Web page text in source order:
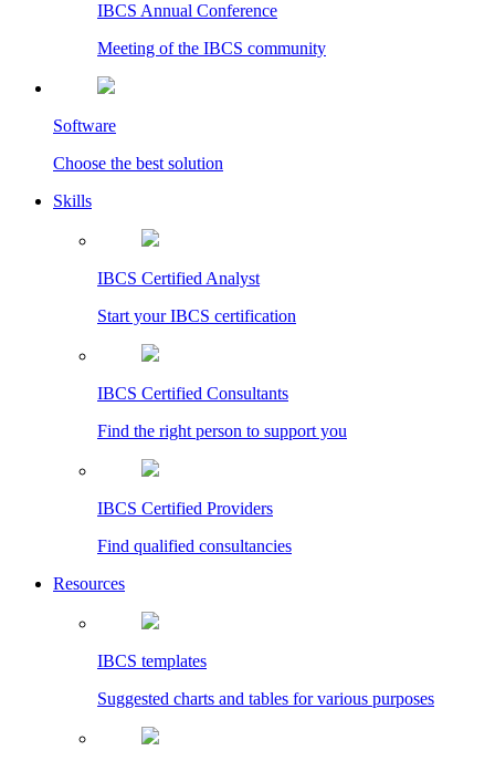
IBCS Annual Conference
Meeting of the IBCS community
Software
Choose the best solution
Skills
IBCS Certified Analyst
Start your IBCS certification
IBCS Certified Consultants
Find the right person to support you
IBCS Certified Providers
Find qualified consultancies
Resources
IBCS templates
Suggested charts and tables for various purposes